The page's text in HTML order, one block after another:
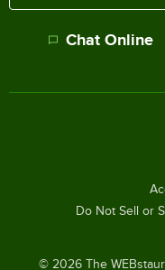
Chat Online
© 2026The
Do Not Sell or